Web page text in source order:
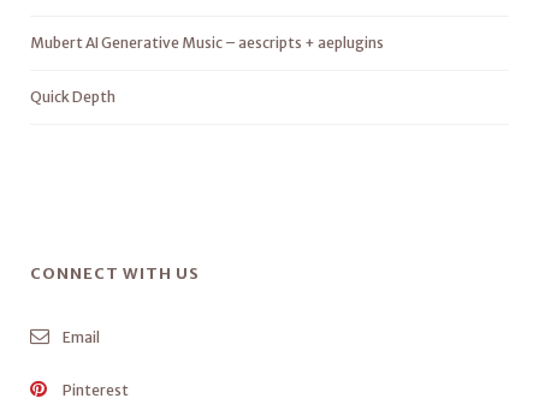
Mubert AI Generative Music – aescripts + aeplugins
Quick Depth
CONNECT WITH US
Email
Pinterest